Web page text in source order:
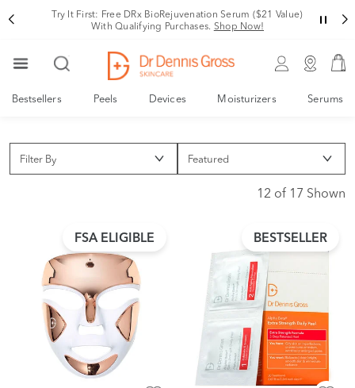
Try It First: Free DRx BioRejuvenation Serum ($21 Value)
With Qualifying Purchases. Shop Now!
Bestsellers Peels Devices Moisturizers Serums
Filter By
12 of 17 Shown
FSA ELIGIBLE BESTSELLER